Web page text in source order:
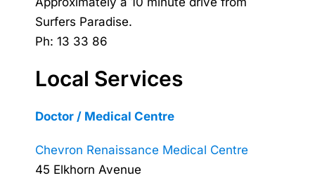
Surfers Paradise.
Ph: 13 33 86
Local Services
Doctor / Medical Centre
Chevron Renaissance Medical Centre
45 Elkhorn Avenue